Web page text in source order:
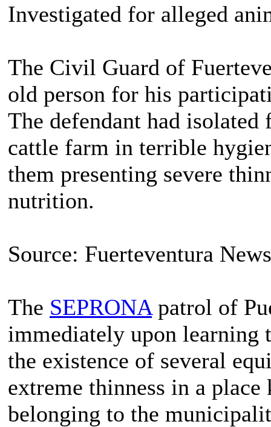
Investigated for alleged
The Civil Guard of
old person for his
The defendant had isolated
cattle farm in terrible
them presenting severe
nutrition.
Source: Fuerteventura News
The SEPRONApatrol of
immediately upon
the existence of several
extreme thinness in a
belonging to the